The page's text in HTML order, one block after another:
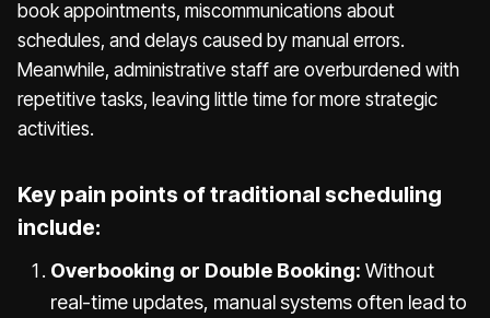
book appointments, miscommunications about
schedules, and delays caused by manual errors.
Meanwhile, administrative staff are overburdened with
repetitive tasks, leaving little time for more strategic
activities.
Key pain points of traditional scheduling
include:
Overbooking or Double Booking: Without
real-time updates, manual systems often lead to